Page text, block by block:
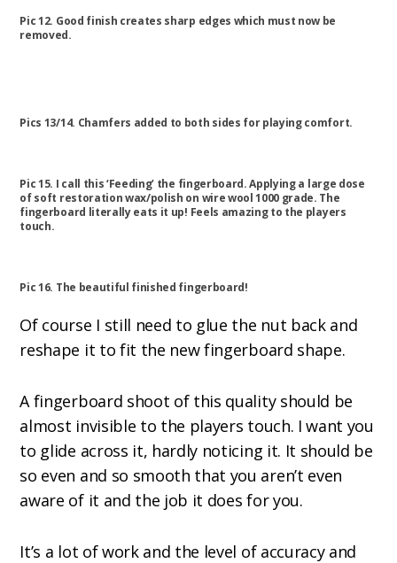
Pic 12. Good finish creates sharp edges which must now be
removed.
Pics 13/14. Chamfers added to both sides for playing comfort.
Pic 15. I call this ‘Feeding’ the fingerboard. Applying a large dose
of soft restoration wax/polish on wire wool 1000 grade. The
fingerboard literally eats it up! Feels amazing to the players
touch.
Pic 16. The beautiful finished fingerboard!
Of course I still need to glue the nut back and
reshape it to fit the new fingerboard shape.
A fingerboard shoot of this quality should be
almost invisible to the players touch. I want you
to glide across it, hardly noticing it. It should be
so even and so smooth that you aren’t even
aware of it and the job it does for you.
It’s a lot of work and the level of accuracy and